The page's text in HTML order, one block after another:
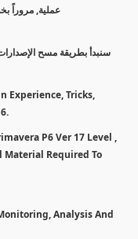
عملية, مروراً
Experience, Tricks,
P6 Ver 17 Level ,
Material Required To
Analysis And